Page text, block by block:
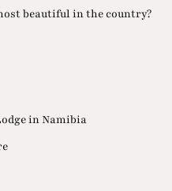
beautiful in the country?
in Namibia